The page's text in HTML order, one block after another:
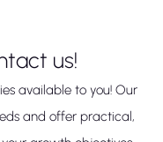
us!
available to you! Our
and offer practical,